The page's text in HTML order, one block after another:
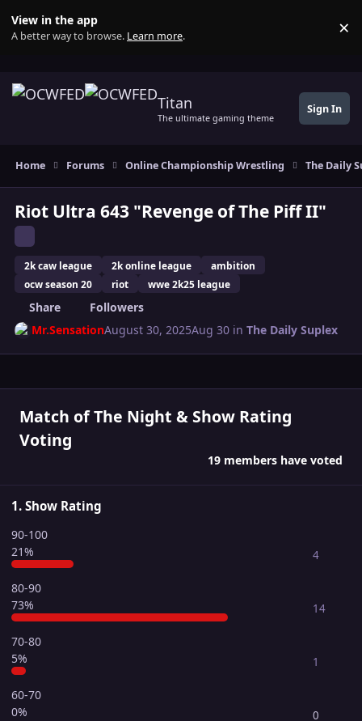
View in the app
A better way to browse. Learn more. ×
Titan
The ultimate gaming theme
Sign In
Home Forums Online Championship Wrestling The Daily
Riot Ultra 643 "Revenge of The Piff II"
2k caw league 2k online league
ambition
ocw season 20
riot wwe 2k25 league
Share
Followers
Mr.SensationAugust 30, 2025Aug 30 inThe Daily Suplex
Match of The Night & Show Rating
Voting
19 members have voted
1. Show Rating
90-100
21%
4
80-90
73%
14
70-80
5%
1
60-70
0%
0